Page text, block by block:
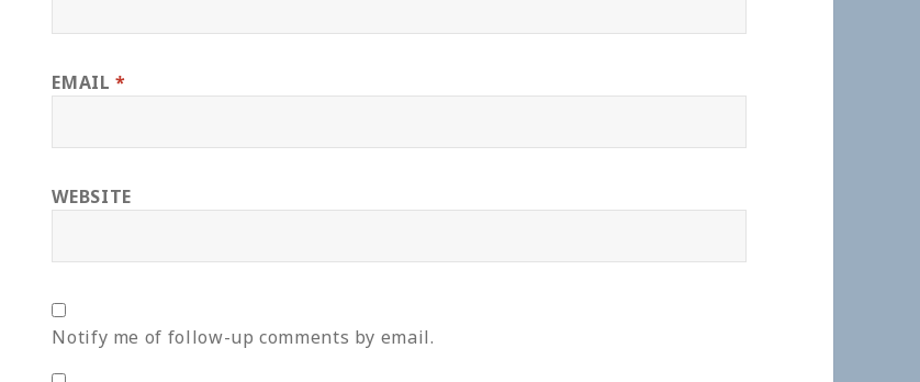
EMAIL*
WEBSITE
Notify me of follow-up comments by email.